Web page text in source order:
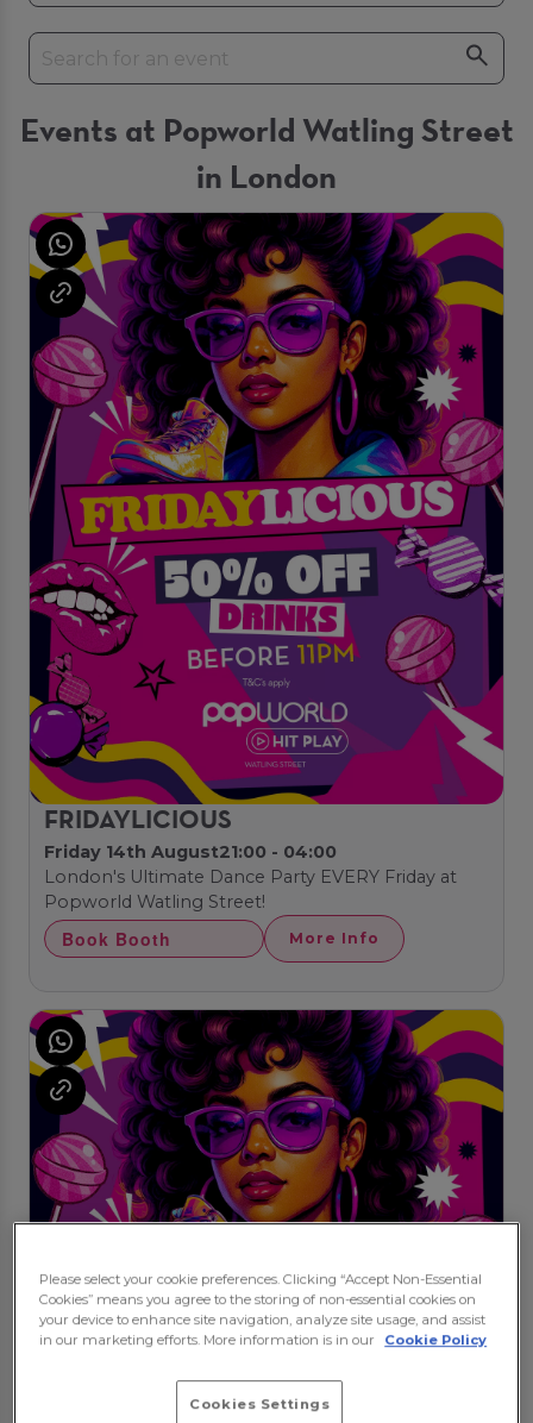
Events at Popworld Watling Street
in London
FRIDAYLICIOUS
Friday 14th August21:00 - 04:00
London's Ultimate Dance Party EVERY Friday at
Popworld Watling Street!
Book Booth More Info
Please select your cookie preferences. Clicking “Accept Non-Essential
Cookies” means you agree to the storing of non-essential cookies on
your device to enhance site navigation, analyze site usage, and assist
in our marketing efforts. More information is in our
Cookie Policy
Cookies Settings